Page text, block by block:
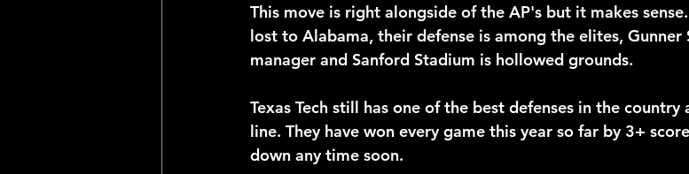
This move is right alongside of the AP's but it makes
lost to Alabama, their defense is among the elites,
manager and Sanford Stadium is hollowed grounds.
Texas Tech still has one of the best defenses in the country
line. They have won every game this year so far by 3+
down any time soon.